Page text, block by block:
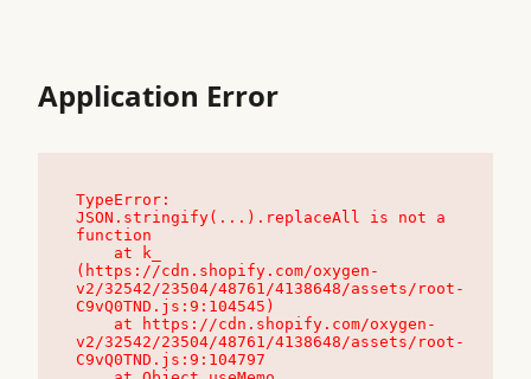
Application Error
TypeError:
JSON.stringify(...).replaceAll is not a
function
(https://cdn.shopify.com/oxygen-
v2/32542/23504/48761/4138648/assets/root-
C9vQ0TND.js:9:104545)
v2/32542/23504/48761/4138648/assets/root-
C9vQ0TND.js:9:104797